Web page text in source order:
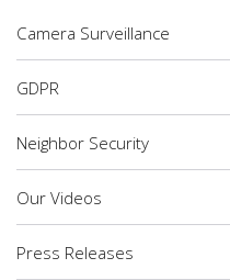
Camera Surveillance
GDPR
Neighbor Security
Our Videos
Press Releases